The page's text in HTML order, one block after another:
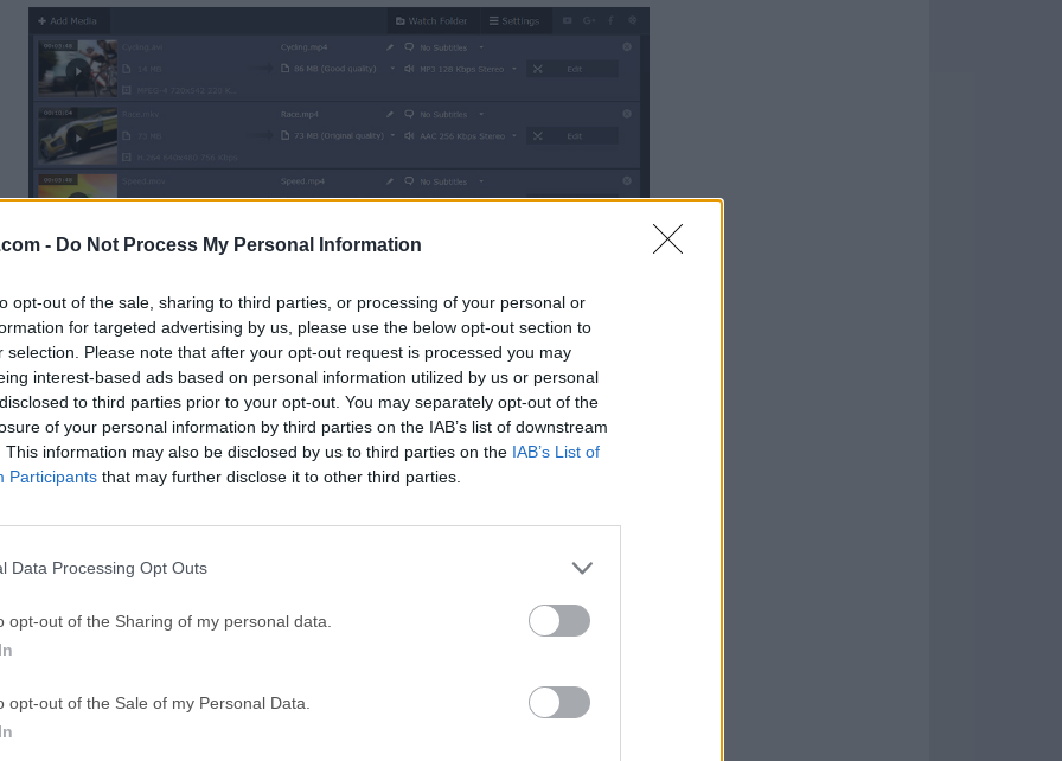
- Do Not Process My Personal Information
opt-out of the sale, sharing to third parties, or processing of your personal or
for targeted advertising by us, please use the below opt-out section to
selection. Please note that after your opt-out request is processed you may
interest-based ads based on personal information utilized by us or personal
to third parties prior to your opt-out. You may separately opt-out of the
of your personal information by third parties on the IAB’s list of downstream
This information may also be disclosed by us to third parties on the IAB’s List of
Participants that may further disclose it to other third parties.
Data Processing Opt Outs
opt-out of the Sharing of my personal data.
opt-out of the Sale of my Personal Data.
Features and Highlights
to create ringtones and music samples.
Adjust Sound